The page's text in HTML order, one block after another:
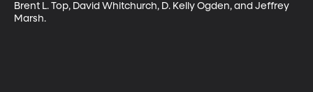
Brent L. Top, David Whitchurch, D. Kelly Ogden, and Jeffrey
Marsh.